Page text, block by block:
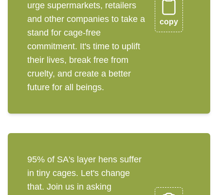
urge supermarkets, retailers
and other companies to take a
stand for cage-free
commitment. It's time to uplift
their lives, break free from
cruelty, and create a better
future for all beings.
copy
95% of SA's layer hens suffer
in tiny cages. Let's change
that. Join us in asking